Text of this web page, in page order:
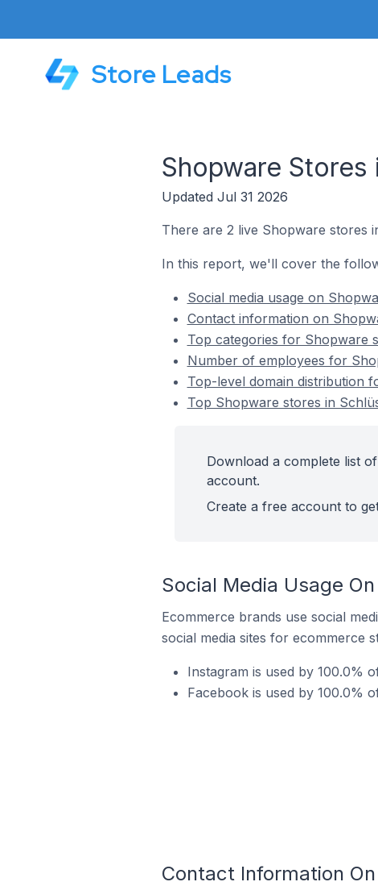
Store Leads
Shopware
Updated Jul 31 2026
There are 2 live Shopware stores
In this report, we'll cover the
Social media usage on
Contact information on
Top categories for Shopware
Number of employees for
Top-level domain distribution
Top Shopware stores in
Download a complete list
account.
Create a free account to
Social Media Usage
Ecommerce brands use social
social media sites for ecommerce
Instagram is used by 100.0%
Facebook is used by 100.0%
Contact Information